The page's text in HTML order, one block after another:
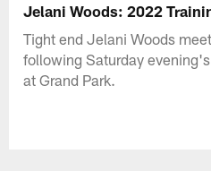
Jelani Woods: 2022
Tight end Jelani Woods
following Saturday
at Grand Park.